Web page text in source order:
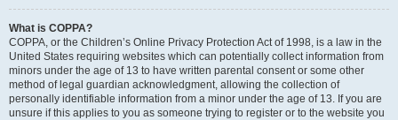
What is COPPA?
COPPA, or the Children’s Online Privacy Protection Act of 1998, is a law in the
United States requiring websites which can potentially collect information from
minors under the age of 13 to have written parental consent or some other
method of legal guardian acknowledgment, allowing the collection of
personally identifiable information from a minor under the age of 13. If you are
unsure if this applies to you as someone trying to register or to the website you